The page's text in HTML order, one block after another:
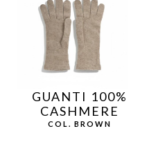
GUANTI 100%
CASHMERE
COL. BROWN